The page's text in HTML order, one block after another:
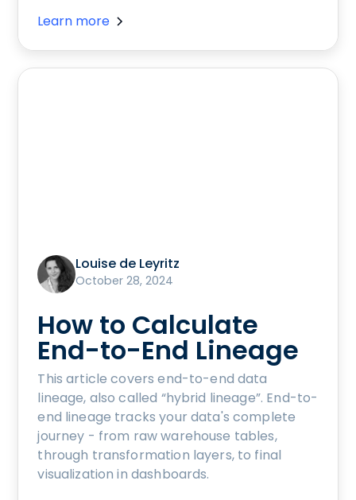
Learn more
Louise de Leyritz
October 28, 2024
How to Calculate
End-to-End Lineage
This article covers end-to-end data
lineage, also called “hybrid lineage”. End-to-
end lineage tracks your data's complete
journey - from raw warehouse tables,
through transformation layers, to final
visualization in dashboards.